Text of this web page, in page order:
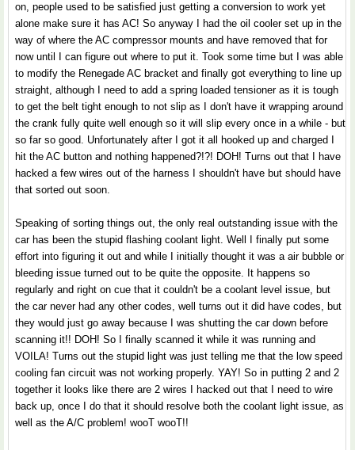
on, people used to be satisfied just getting a conversion to work yet
alone make sure it has AC! So anyway I had the oil cooler set up in the
way of where the AC compressor mounts and have removed that for
now until I can figure out where to put it. Took some time but I was able
to modify the Renegade AC bracket and finally got everything to line up
straight, although I need to add a spring loaded tensioner as it is tough
to get the belt tight enough to not slip as I don't have it wrapping around
the crank fully quite well enough so it will slip every once in a while - but
so far so good. Unfortunately after I got it all hooked up and charged I
hit the AC button and nothing happened?!?! DOH! Turns out that I have
hacked a few wires out of the harness I shouldn't have but should have
that sorted out soon.
Speaking of sorting things out, the only real outstanding issue with the
car has been the stupid flashing coolant light. Well I finally put some
effort into figuring it out and while I initially thought it was a air bubble or
bleeding issue turned out to be quite the opposite. It happens so
regularly and right on cue that it couldn't be a coolant level issue, but
the car never had any other codes, well turns out it did have codes, but
they would just go away because I was shutting the car down before
scanning it!! DOH! So I finally scanned it while it was running and
VOILA! Turns out the stupid light was just telling me that the low speed
cooling fan circuit was not working properly. YAY! So in putting 2 and 2
together it looks like there are 2 wires I hacked out that I need to wire
back up, once I do that it should resolve both the coolant light issue, as
well as the A/C problem! wooT wooT!!